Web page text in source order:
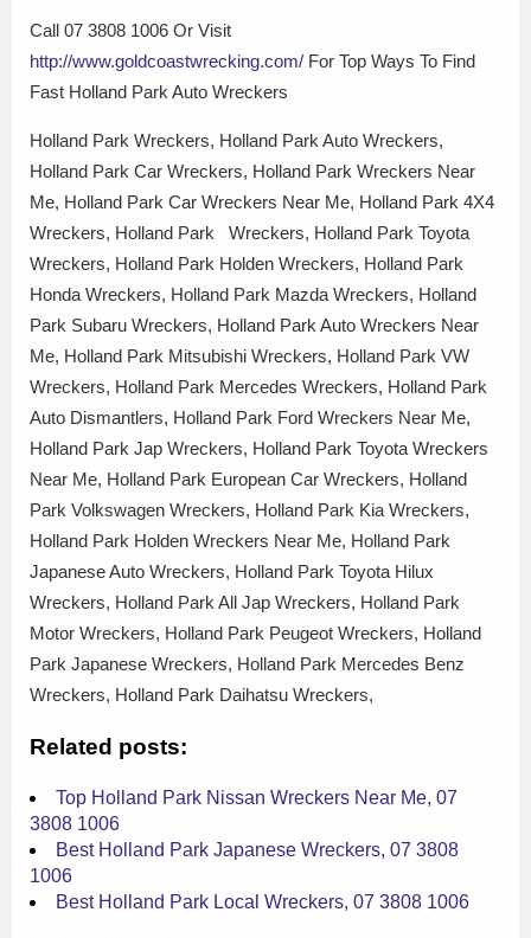
Call 07 3808 1006 Or Visit
http://www.goldcoastwrecking.com/ For Top Ways To Find
Fast Holland Park Auto Wreckers
Holland Park Wreckers, Holland Park Auto Wreckers,
Holland Park Car Wreckers, Holland Park Wreckers Near
Me, Holland Park Car Wreckers Near Me, Holland Park 4X4
Wreckers, Holland Park Wreckers, Holland Park Toyota
Wreckers, Holland Park Holden Wreckers, Holland Park
Honda Wreckers, Holland Park Mazda Wreckers, Holland
Park Subaru Wreckers, Holland Park Auto Wreckers Near
Me, Holland Park Mitsubishi Wreckers, Holland Park VW
Wreckers, Holland Park Mercedes Wreckers, Holland Park
Auto Dismantlers, Holland Park Ford Wreckers Near Me,
Holland Park Jap Wreckers, Holland Park Toyota Wreckers
Near Me, Holland Park European Car Wreckers, Holland
Park Volkswagen Wreckers, Holland Park Kia Wreckers,
Holland Park Holden Wreckers Near Me, Holland Park
Japanese Auto Wreckers, Holland Park Toyota Hilux
Wreckers, Holland Park All Jap Wreckers, Holland Park
Motor Wreckers, Holland Park Peugeot Wreckers, Holland
Park Japanese Wreckers, Holland Park Mercedes Benz
Wreckers, Holland Park Daihatsu Wreckers,
Related posts:
Top Holland Park Nissan Wreckers Near Me, 07
3808 1006
Best Holland Park Japanese Wreckers, 07 3808
1006
Best Holland Park Local Wreckers, 07 3808 1006